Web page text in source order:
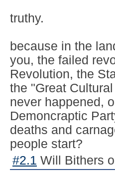
truthy.
because in the
you, the failed
Revolution, the
the "Great
never happened,
Demoncraptic
deaths and
people start?
#2.1 Will Bithers